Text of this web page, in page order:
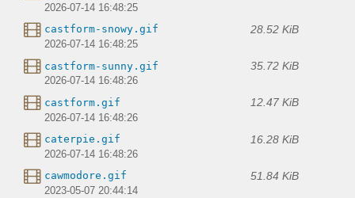
2026-07-14 16:48:25
castform-snowy.gif 28.52 KiB
2026-07-14 16:48:25
castform-sunny.gif 35.72 KiB
2026-07-14 16:48:26
castform.gif 12.47 KiB
2026-07-14 16:48:26
caterpie.gif 16.28 KiB
2026-07-14 16:48:26
cawmodore.gif 51.84 KiB
2023-05-07 20:44:14